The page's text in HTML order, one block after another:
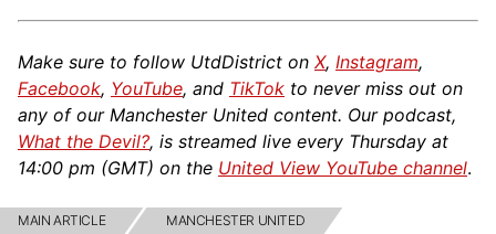
Make sure to follow UtdDistrict on X, Instagram,
Facebook, YouTube, and TikTok to never miss out on
any of our Manchester United content. Our podcast,
What the Devil?, is streamed live every Thursday at
14:00 pm (GMT) on the United View YouTube channel.
MAIN ARTICLE MANCHESTER UNITED